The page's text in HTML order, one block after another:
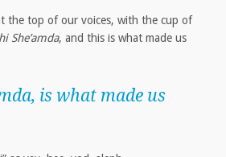
the top of our voices, with the cup of
She’amda, and this is what made us
, is what made us